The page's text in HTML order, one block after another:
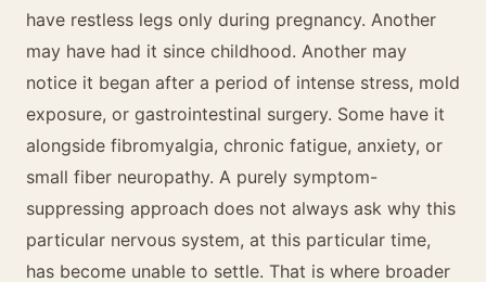
have restless legs only during pregnancy. Another
may have had it since childhood. Another may
notice it began after a period of intense stress, mold
exposure, or gastrointestinal surgery. Some have it
alongside fibromyalgia, chronic fatigue, anxiety, or
small fiber neuropathy. A purely symptom-
suppressing approach does not always ask why this
particular nervous system, at this particular time,
has become unable to settle. That is where broader